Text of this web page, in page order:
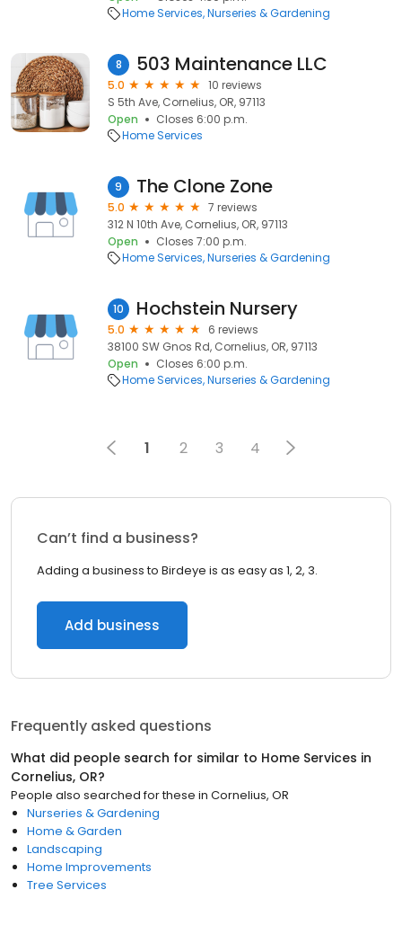
Home Services Nurseries & Gardening
8 503 Maintenance LLC
5.0
10 reviews
S 5th Ave, Cornelius, OR, 97113
Open
Closes 6:00 p.m.
Home Services
9 The Clone Zone
5.0
7 reviews
312 N 10th Ave, Cornelius, OR, 97113
Open
Closes 7:00 p.m.
Home Services Nurseries & Gardening
10 Hochstein Nursery
5.0
6 reviews
38100 SW Gnos Rd, Cornelius, OR, 97113
Open
Closes 6:00 p.m.
Home Services Nurseries & Gardening
1 2 3 4
Can’t find a business?
Adding a business to Birdeye is as easy as 1, 2, 3.
Add business
Frequently asked questions
What did people search for similar to Home Services in
Cornelius, OR?
People also searched for these in Cornelius, OR
Nurseries & Gardening
Home & Garden
Landscaping
Home Improvements
Tree Services